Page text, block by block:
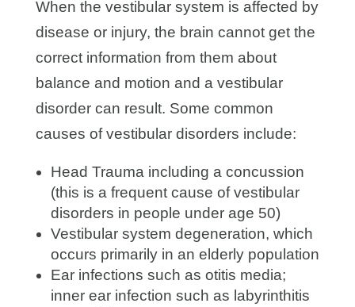
When the vestibular system is affected by
disease or injury, the brain cannot get the
correct information from them about
balance and motion and a vestibular
disorder can result. Some common
causes of vestibular disorders include:
Head Trauma including a concussion
(this is a frequent cause of vestibular
disorders in people under age 50)
Vestibular system degeneration, which
occurs primarily in an elderly population
Ear infections such as otitis media;
inner ear infection such as labyrinthitis